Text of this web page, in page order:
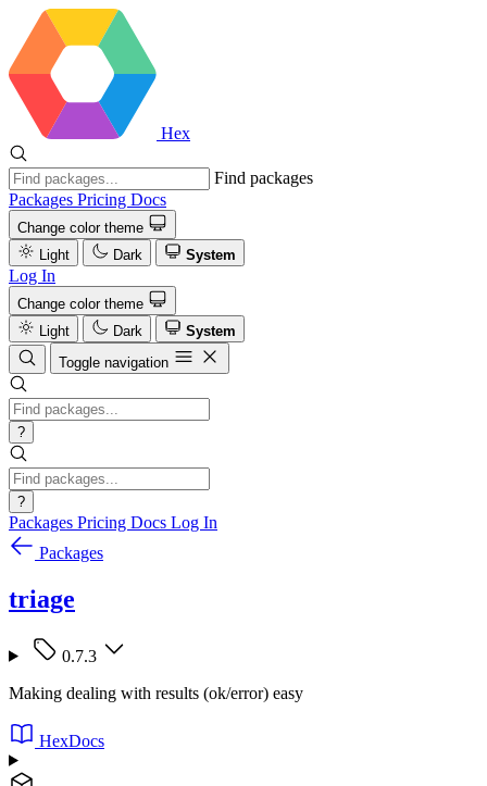
Hex
Find packages
Packages Pricing Docs
Change color theme
Light
Dark System
Log In
Change color theme
Light
Dark
System
Toggle navigation
?
?
Packages Pricing Docs Log In
Packages
triage
0.7.3
Making dealing with results (ok/error) easy
HexDocs